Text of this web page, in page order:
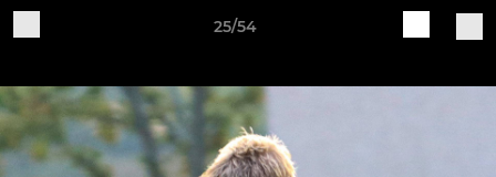
25/54